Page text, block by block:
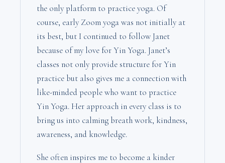
the only platform to practice yoga. Of
course, early Zoom yoga was not initially at
its best, but I continued to follow Janet
because of my love for Yin Yoga. Janet’s
classes not only provide structure for Yin
practice but also gives me a connection with
like-minded people who want to practice
Yin Yoga. Her approach in every class is to
bring us into calming breath work, kindness,
awareness, and knowledge.
She often inspires me to become a kinder